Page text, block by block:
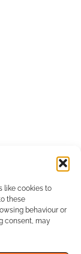
like cookies to
these
behaviour or
consent, may